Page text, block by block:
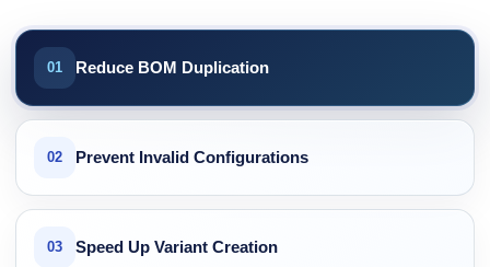
01 Reduce BOM Duplication
02 Prevent Invalid Configurations
03 Speed Up Variant Creation